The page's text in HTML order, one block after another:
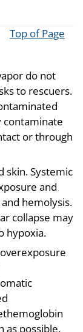
Top of Page
do not
to rescuers.
contaminate
or through
skin. Systemic
and
hemolysis.
collapse may
hypoxia.
as possible.